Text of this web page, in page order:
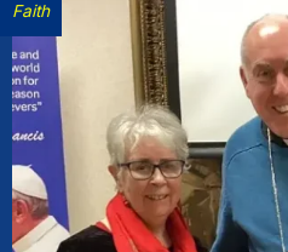
Faith